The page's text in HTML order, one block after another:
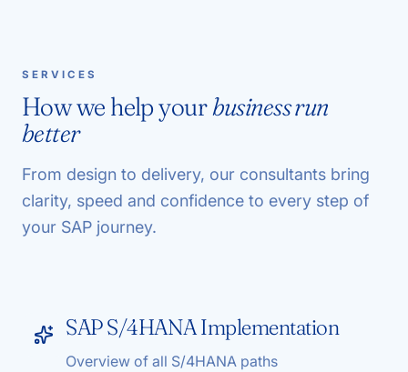
SERVICES
How we help yourbusiness run
better
From design to delivery, our consultants bring
clarity, speed and confidence to every step of
your SAP journey.
SAP S/4HANA Implementation
Overview of all S/4HANA paths